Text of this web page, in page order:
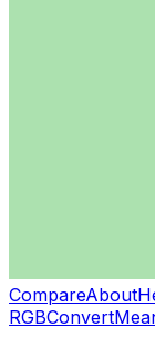
CompareAbout
RGBConvert